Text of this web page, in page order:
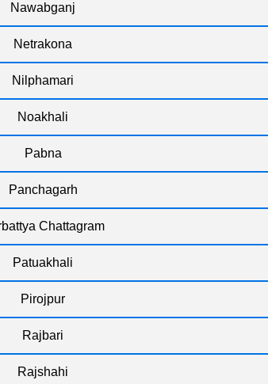
Nawabganj
Netrakona
Nilphamari
Noakhali
Pabna
Panchagarh
Chattagram
Patuakhali
Pirojpur
Rajbari
Rajshahi